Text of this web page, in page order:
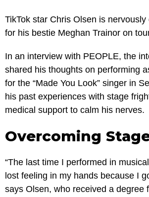
TikTok star Chris Olsen is
for his bestie Meghan Trainor on
In an interview with PEOPLE, the
shared his thoughts on performing
for the “Made You Look” singer in
his past experiences with stage
medical support to calm his nerves.
Overcoming
“The last time I performed in
lost feeling in my hands because I
says Olsen, who received a degree